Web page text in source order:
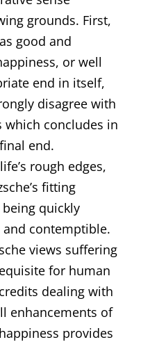
grounds. First,
good and
or well
end in itself,
disagree with
which concludes in
end.
rough edges,
fitting
quickly
contemptible.
views suffering
for human
dealing with
enhancements of
provides